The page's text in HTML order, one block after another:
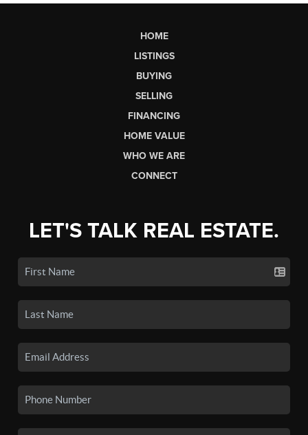
HOME
LISTINGS
BUYING
SELLING
FINANCING
HOME VALUE
WHO WE ARE
CONNECT
LET'S TALK REAL ESTATE.